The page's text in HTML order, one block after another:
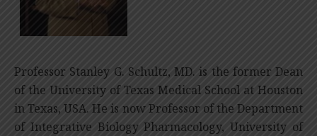
Professor Stanley G. Schultz, MD. is the former Dean
of the University of Texas Medical School at Houston
in Texas, USA. He is now Professor of the Department
of Integrative Biology Pharmacology, University of